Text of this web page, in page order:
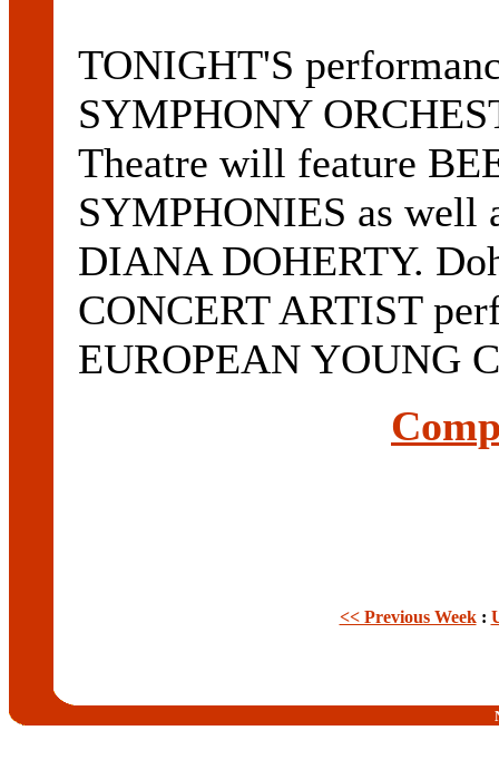
TONIGHT'S
SYMPHONY
Theatre will feature
SYMPHONIES as well
DIANA DOHERTY.
CONCERT ARTIST
EUROPEAN YOUNG
<< Previous Week: